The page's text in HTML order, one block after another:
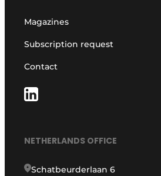
Magazines
Subscription request
Contact
NETHERLANDS OFFICE
Schatbeurderlaan 6